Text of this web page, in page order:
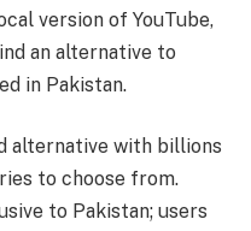
version of YouTube,
an alternative to
in Pakistan.
alternative with billions
to choose from.
to Pakistan; users